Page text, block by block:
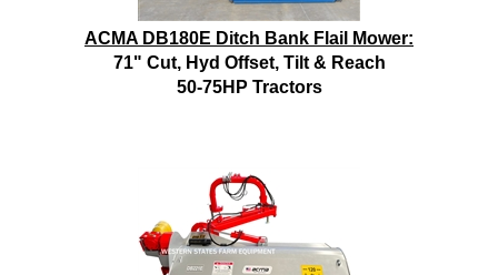
ACMA DB180E Ditch Bank Flail Mower:
71" Cut, Hyd Offset, Tilt & Reach
50-75HP Tractors